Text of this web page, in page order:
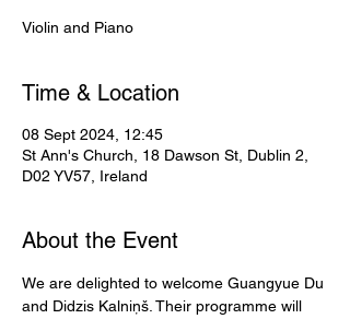
Violin and Piano
Time & Location
08 Sept 2024, 12:45
St Ann's Church, 18 Dawson St, Dublin 2,
D02 YV57, Ireland
About the Event
We are delighted to welcome Guangyue Du
and Didzis Kalniņš. Their programme will